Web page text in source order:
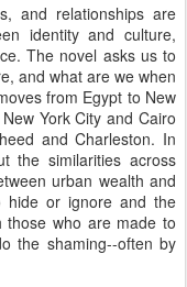
and relationships are
identity and culture,
The novel asks us to
and what are we when
from Egypt to New
York City and Cairo
and Charleston. In
the similarities across
urban wealth and
hide or ignore and the
those who are made to
the shaming--often by